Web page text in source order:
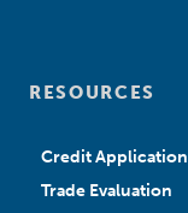
RESOURCES
Credit Application
Trade Evaluation